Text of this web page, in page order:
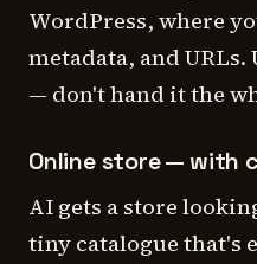
WordPress, where
metadata, and
— don't hand it the
Online store — with
AI gets a store
tiny catalogue that's